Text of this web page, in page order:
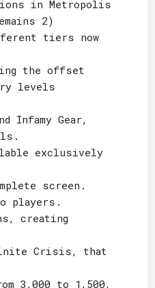
in Metropolis
2)
tiers now
the offset
levels
Infamy Gear,
exclusively
screen.
players.
creating
Crisis, that
3,000 to 1,500,